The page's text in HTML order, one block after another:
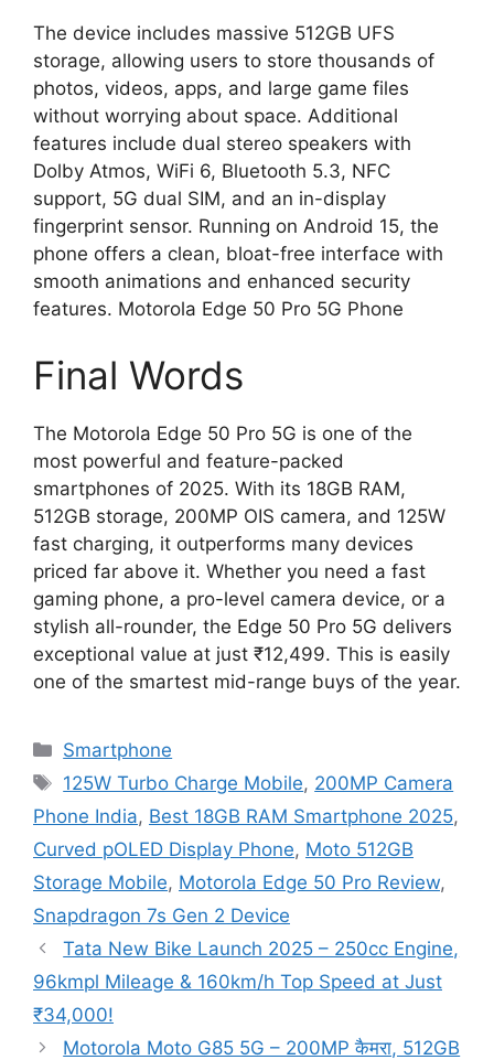
The device includes massive 512GB UFS
storage, allowing users to store thousands of
photos, videos, apps, and large game files
without worrying about space. Additional
features include dual stereo speakers with
Dolby Atmos, WiFi 6, Bluetooth 5.3, NFC
support, 5G dual SIM, and an in-display
fingerprint sensor. Running on Android 15, the
phone offers a clean, bloat-free interface with
smooth animations and enhanced security
features. Motorola Edge 50 Pro 5G Phone
Final Words
The Motorola Edge 50 Pro 5G is one of the
most powerful and feature-packed
smartphones of 2025. With its 18GB RAM,
512GB storage, 200MP OIS camera, and 125W
fast charging, it outperforms many devices
priced far above it. Whether you need a fast
gaming phone, a pro-level camera device, or a
stylish all-rounder, the Edge 50 Pro 5G delivers
exceptional value at just ₹12,499. This is easily
one of the smartest mid-range buys of the year.
Categories
Smartphone
Tags
125W Turbo Charge Mobile, 200MP Camera
Phone India, Best 18GB RAM Smartphone 2025,
Curved pOLED Display Phone, Moto 512GB
Storage Mobile, Motorola Edge 50 Pro Review,
Snapdragon 7s Gen 2 Device
Tata New Bike Launch 2025 – 250cc Engine,
96kmpl Mileage & 160km/h Top Speed at Just
₹34,000!
Motorola Moto G85 5G – 200MP कैमरा, 512GB